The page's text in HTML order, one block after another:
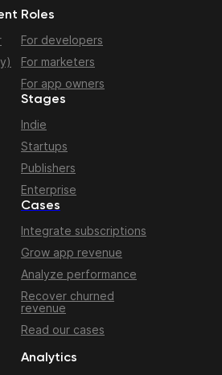
Roles
For developers
For marketers
For app owners
Stages
Indie
Startups
Publishers
Enterprise
Cases
Integrate subscriptions
Grow app revenue
Analyze performance
Recover churned
revenue
Read our cases
Analytics